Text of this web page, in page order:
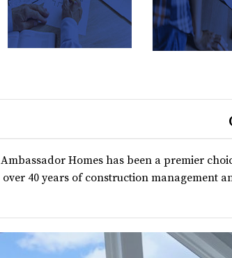
Ambassador Homes has been a premier
over 40 years of construction management